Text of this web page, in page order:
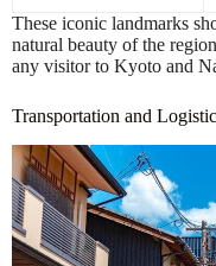
These iconic landmarks
natural beauty of the
any visitor to Kyoto and
Transportation and